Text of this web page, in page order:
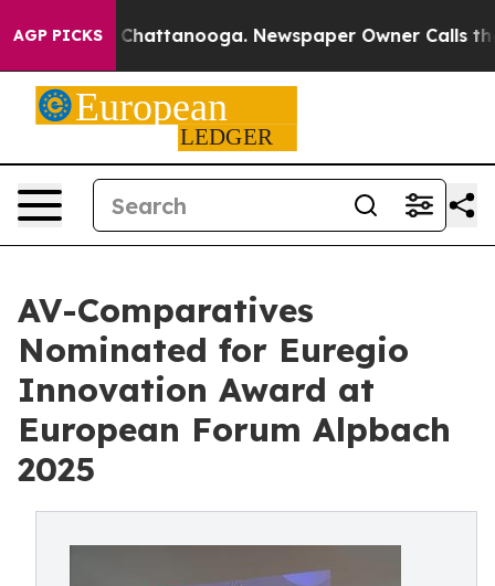
AGP PICKS
in Chattanooga. Newspaper Owner Calls the
AV-Comparatives
Nominated for Euregio
Innovation Award at
European Forum Alpbach
2025